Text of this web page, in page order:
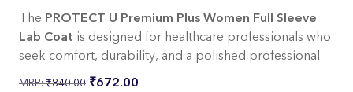
The PROTECT U Premium Plus Women Full Sleeve
Lab Coat is designed for healthcare professionals who
seek comfort, durability, and a polished professional
look. Tailored specifically for women, it offers a
₹840.00 ₹672.00